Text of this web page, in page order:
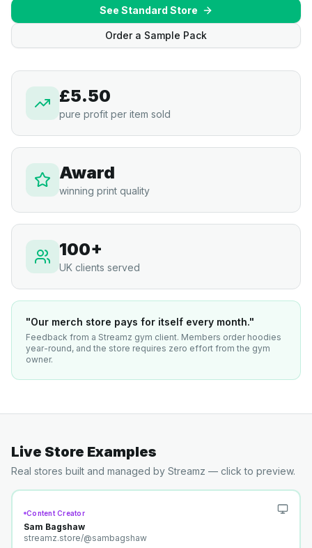
See Standard Store
Order a Sample Pack
£5.50
pure profit per item sold
Award
winning print quality
100+
UK clients served
"Our merch store pays for itself every month."
Feedback from a Streamz gym client. Members order hoodies
year-round, and the store requires zero effort from the gym
owner.
Live Store Examples
Real stores built and managed by Streamz — click to preview.
Content Creator
Sam Bagshaw
streamz.store/@sambagshaw